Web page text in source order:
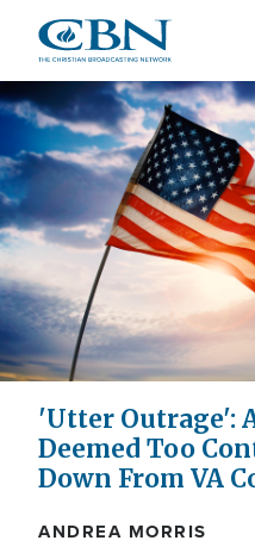
main
content
'Utter Outrage':
Deemed Too
Down From VA
ANDREA MORRIS